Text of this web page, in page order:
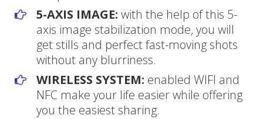
5-AXIS IMAGE:with the help of this 5-
axis image stabilization mode, you will
get stills and perfect fast-moving shots
without any blurriness.
WIRELESS SYSTEM: enabled WIFI and
NFC make your life easier while offering
you the easiest sharing.